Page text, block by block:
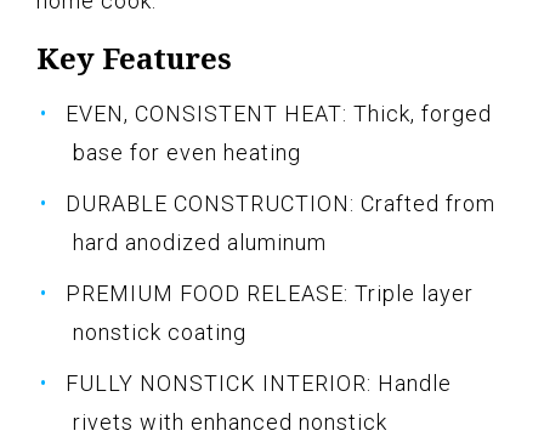
Key Features
EVEN, CONSISTENT HEAT: Thick, forged
base for even heating
DURABLE CONSTRUCTION: Crafted from
hard anodized aluminum
PREMIUM FOOD RELEASE: Triple layer
nonstick coating
FULLY NONSTICK INTERIOR: Handle
rivets with enhanced nonstick